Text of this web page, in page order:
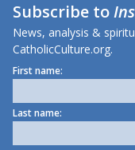
Subscribe to
News, analysis &
CatholicCulture.org.
First name:
Last name: